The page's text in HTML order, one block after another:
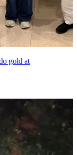
gold at